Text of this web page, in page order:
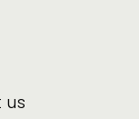
us